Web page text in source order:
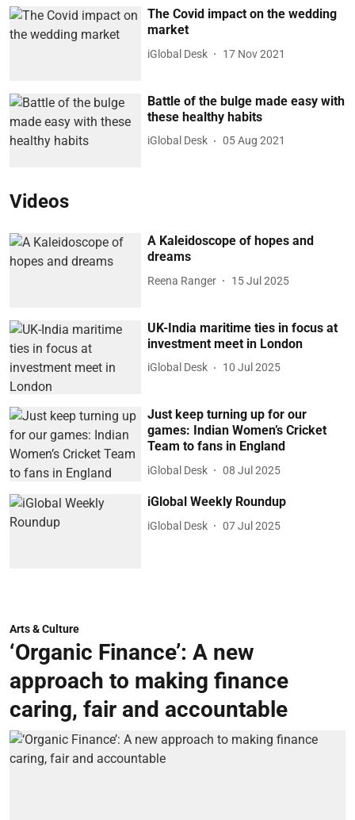
The Covid impact on the wedding
market
iGlobal Desk 17 Nov 2021
Battle of the bulge made easy with
these healthy habits
iGlobal Desk 05 Aug 2021
Videos
A Kaleidoscope of hopes and
dreams
Reena Ranger 15 Jul 2025
UK-India maritime ties in focus at
investment meet in London
iGlobal Desk 10 Jul 2025
Just keep turning up for our
games: Indian Women’s Cricket
Team to fans in England
iGlobal Desk 08 Jul 2025
iGlobal Weekly Roundup
iGlobal Desk 07 Jul 2025
Arts & Culture
‘Organic Finance’: A new
approach to making finance
caring, fair and accountable